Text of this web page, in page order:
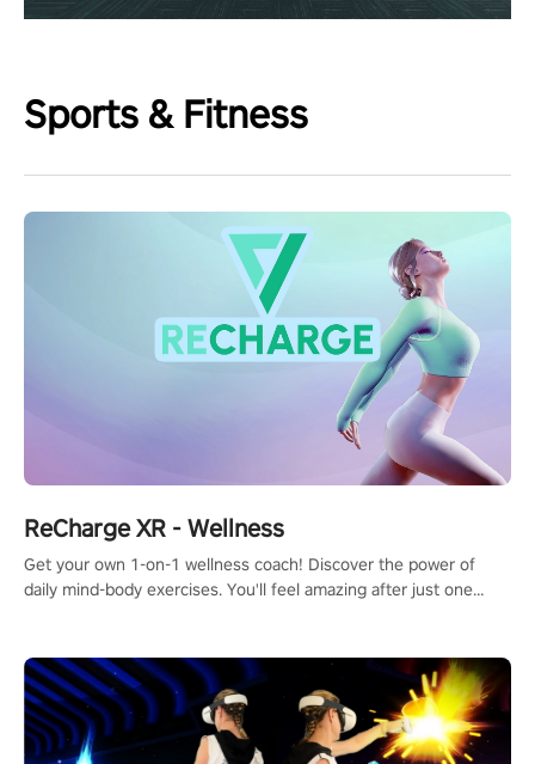
Sports & Fitness
ReCharge XR - Wellness
Get your own 1-on-1 wellness coach! Discover the power of
daily mind-body exercises. You'll feel amazing after just one